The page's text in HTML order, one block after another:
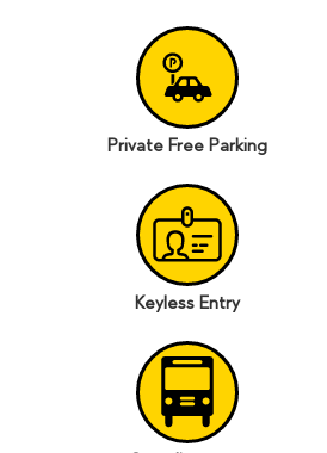
Private Free Parking
Keyless Entry